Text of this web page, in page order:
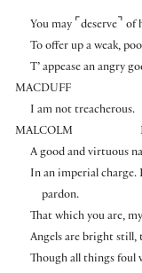
You may ⌜ deserve⌝ of
To offer up a weak,
T’ appease an angry
MACDUFF
I am not treacherous.
MALCOLM
A good and virtuous
In an imperial charge.
pardon.
That which you are,
Angels are bright still,
Though all things foul